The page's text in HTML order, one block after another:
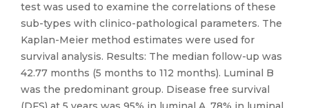
test was used to examine the correlations of these
sub-types with clinico-pathological parameters. The
Kaplan-Meier method estimates were used for
survival analysis. Results: The median follow-up was
42.77 months (5 months to 112 months). Luminal B
was the predominant group. Disease free survival